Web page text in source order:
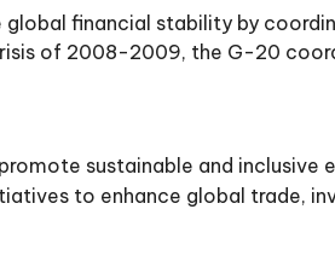
financial stability by
of 2008-2009, the G-20
sustainable and
to enhance global trade,